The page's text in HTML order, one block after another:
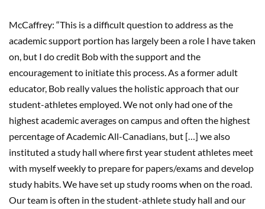
McCaffrey: “This is a difficult question to address as the
academic support portion has largely been a role I have taken
on, but I do credit Bob with the support and the
encouragement to initiate this process. As a former adult
educator, Bob really values the holistic approach that our
student-athletes employed. We not only had one of the
highest academic averages on campus and often the highest
percentage of Academic All-Canadians, but […] we also
instituted a study hall where first year student athletes meet
with myself weekly to prepare for papers/exams and develop
study habits. We have set up study rooms when on the road.
Our team is often in the student-athlete study hall and our